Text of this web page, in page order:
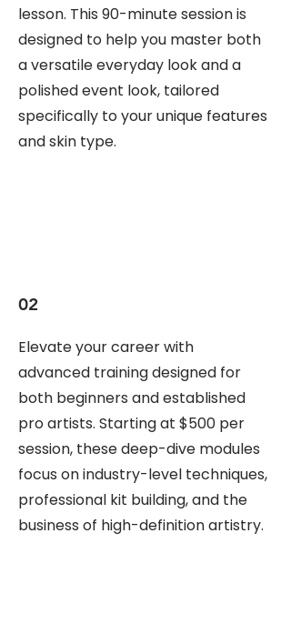
lesson. This 90-minute session is
designed to help you master both
a versatile everyday look and a
polished event look, tailored
specifically to your unique features
and skin type.
02
Elevate your career with
advanced training designed for
both beginners and established
pro artists. Starting at $500 per
session, these deep-dive modules
focus on industry-level techniques,
professional kit building, and the
business of high-definition artistry.